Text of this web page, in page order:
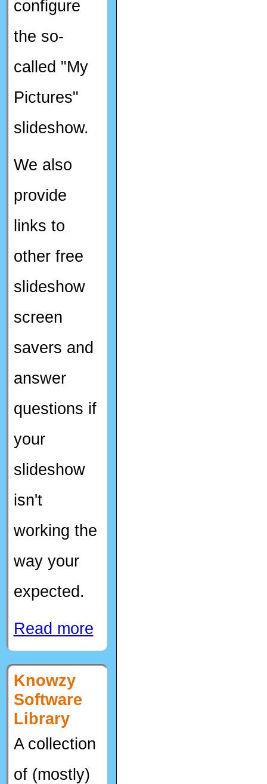
configure
the so-
called "My
Pictures"
slideshow.
We also
provide
links to
other free
slideshow
screen
savers and
answer
questions if
your
slideshow
isn't
working the
way your
expected.
Read more
Knowzy
Software
Library
A collection
of (mostly)